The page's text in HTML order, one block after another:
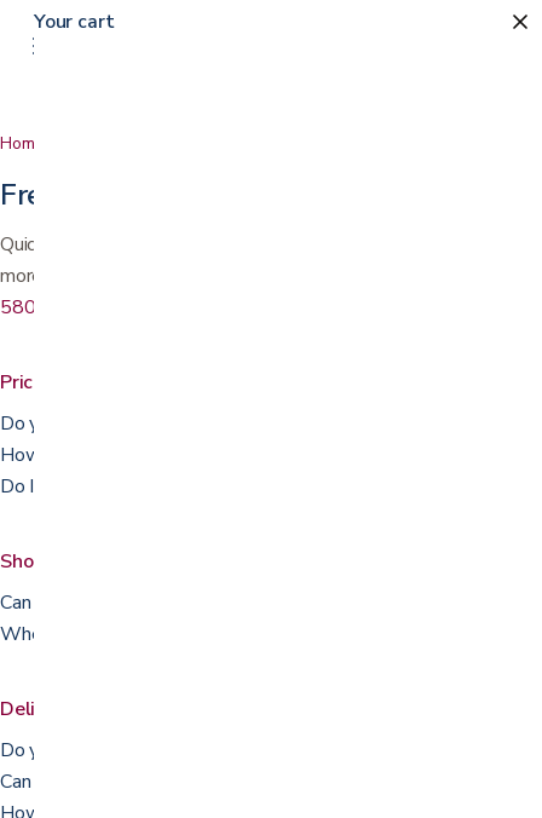
Home
Frequently asked questions
Quick answers about pricing, prescriptions, delivery, rentals, and
more. Don't see your question? Call or text us at
5800
Pricing & payment
Do you accept Medicare or insurance?
How can I pay?
Do I need a prescription?
Shopping & the showroom
Can I try the equipment before I buy?
Where are you located and when are you open?
Delivery, setup & pickup
Do you deliver and set up?
Can I pick up in store?
Your cart